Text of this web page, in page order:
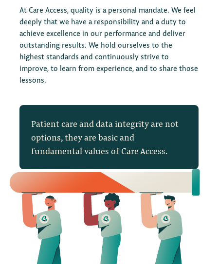
Operational Compliance consults on operational
quality risks to sites and functional departments, and
supports risk mitigation. They have a knowledge bank
of regulatory intelligence that is continuously updated,
ensuring we learn of any regulatory changes on a
global scale.
sustainable improvements that are operationally
realistic to optimize operational efficiency.
At Care Access, quality is a personal mandate. We feel
deeply that we have a responsibility and a duty to
achieve excellence in our performance and deliver
outstanding results. We hold ourselves to the
highest standards and continuously strive to
improve, to learn from experience, and to share those
lessons.
Patient care and data integrity are not
options, they are basic and
fundamental values of Care Access.